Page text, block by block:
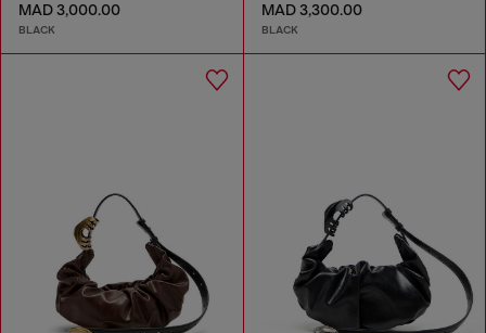
MAD 3,000.00
BLACK
MAD 3,300.00
BLACK